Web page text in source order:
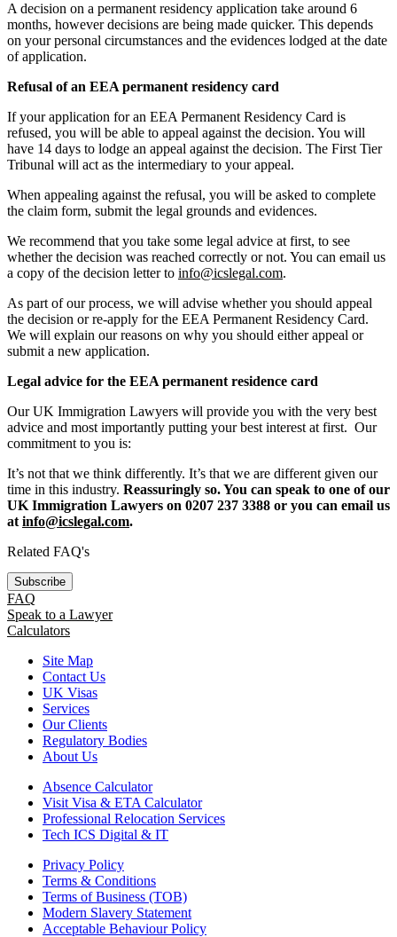
A decision on a permanent residency application take around 6
months, however decisions are being made quicker. This depends
on your personal circumstances and the evidences lodged at the date
of application.
Refusal of an EEA permanent residency card
If your application for an EEA Permanent Residency Card is
refused, you will be able to appeal against the decision. You will
have 14 days to lodge an appeal against the decision. The First Tier
Tribunal will act as the intermediary to your appeal.
When appealing against the refusal, you will be asked to complete
the claim form, submit the legal grounds and evidences.
We recommend that you take some legal advice at first, to see
whether the decision was reached correctly or not. You can email us
a copy of the decision letter to info@icslegal.com.
As part of our process, we will advise whether you should appeal
the decision or re-apply for the EEA Permanent Residency Card.
We will explain our reasons on why you should either appeal or
submit a new application.
Legal advice for the EEA permanent residence card
Our UK Immigration Lawyers will provide you with the very best
advice and most importantly putting your best interest at first. Our
commitment to you is:
It’s not that we think differently. It’s that we are different given our
time in this industry. Reassuringly so. You can speak to one of our
UK Immigration Lawyers on 0207 237 3388 or you can email us
at info@icslegal.com.
Related FAQ's
Subscribe
FAQ
Speak to a Lawyer
Calculators
Site Map
Contact Us
UK Visas
Services
Our Clients
Regulatory Bodies
About Us
Absence Calculator
Visit Visa & ETA Calculator
Professional Relocation Services
Tech ICS Digital & IT
Privacy Policy
Terms & Conditions
Terms of Business (TOB)
Modern Slavery Statement
Acceptable Behaviour Policy